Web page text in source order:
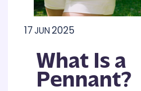
17JUN2025
What Is a
Pennant?